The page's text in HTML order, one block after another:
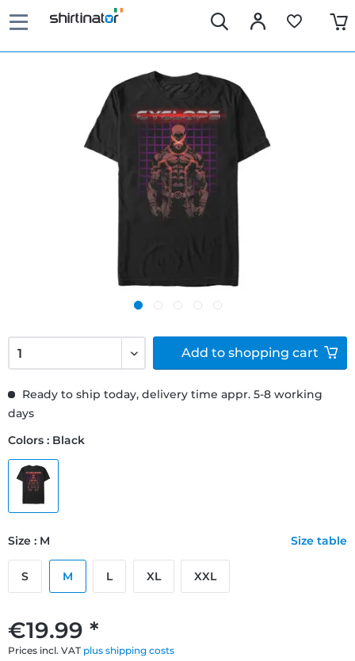
€19.99 *
Prices incl. VAT plus shipping costs
Ready to ship today, delivery time appr. 5-8 working
days
Colors : Black
Size : M Size table
S M L XL XXL
Add to shopping cart